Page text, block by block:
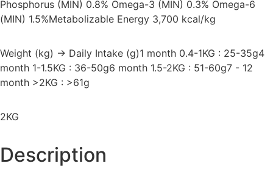
Phosphorus (MIN) 0.8% Omega-3 (MIN) 0.3% Omega-6
(MIN) 1.5%Metabolizable Energy 3,700 kcal/kg
Weight (kg) → Daily Intake (g)1 month 0.4-1KG : 25-35g4
month 1-1.5KG : 36-50g6 month 1.5-2KG : 51-60g7 - 12
month >2KG : >61g
2KG
Description